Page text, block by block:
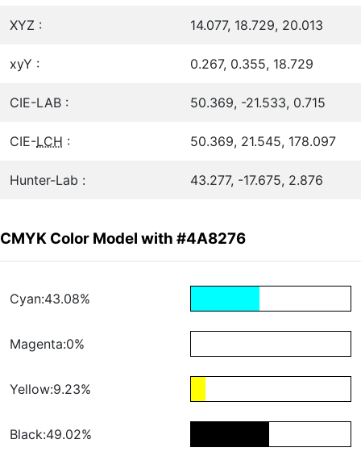
XYZ : 14.077, 18.729, 20.013
xyY : 0.267, 0.355, 18.729
CIE-LAB : 50.369, -21.533, 0.715
CIE-LCH : 50.369, 21.545, 178.097
Hunter-Lab : 43.277, -17.675, 2.876
CMYK Color Model with #4A8276
Cyan:43.08%
Magenta:0%
Yellow:9.23%
Black:49.02%